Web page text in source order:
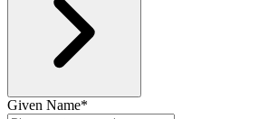
Given Name*